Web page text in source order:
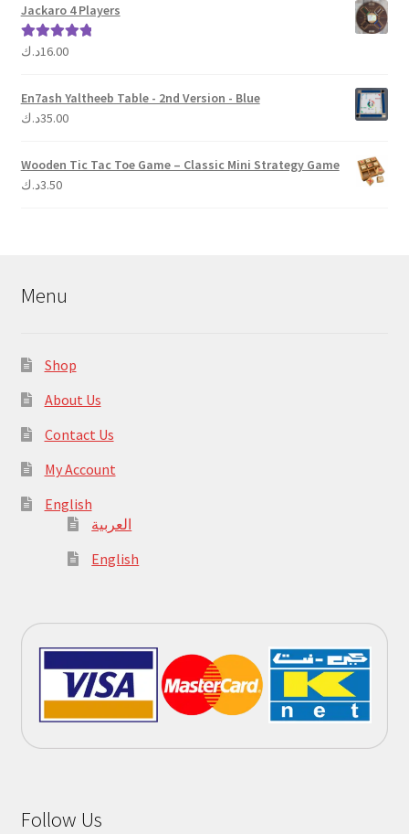
Jackaro 4 Players
Rated 5.00
16.00د.ك
En7ash Yaltheeb Table - 2nd Version - Blue
35.00د.ك
Wooden Tic Tac Toe Game – Classic Mini Strategy Game
3.50د.ك
Menu
Shop
About Us
Contact Us
My Account
English
العربية
English
Follow Us